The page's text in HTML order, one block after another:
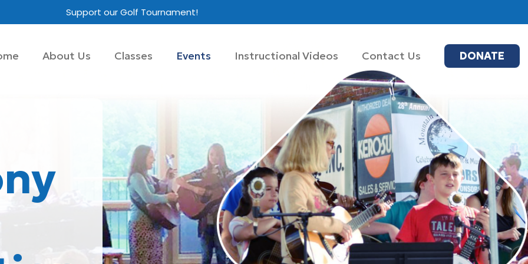
Support our Golf Tournament!
About Us Classes Events Instructional Videos Contact Us DONATE